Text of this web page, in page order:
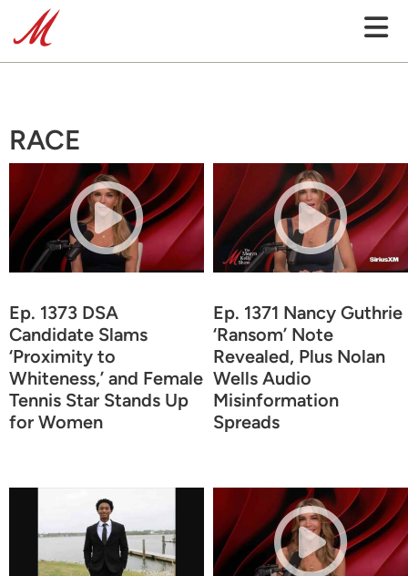
RACE
Ep. 1373 DSA
Candidate Slams
‘Proximity to
Whiteness,’ and Female
Tennis Star Stands Up
for Women
Ep. 1371 Nancy Guthrie
‘Ransom’ Note
Revealed, Plus Nolan
Wells Audio
Misinformation
Spreads